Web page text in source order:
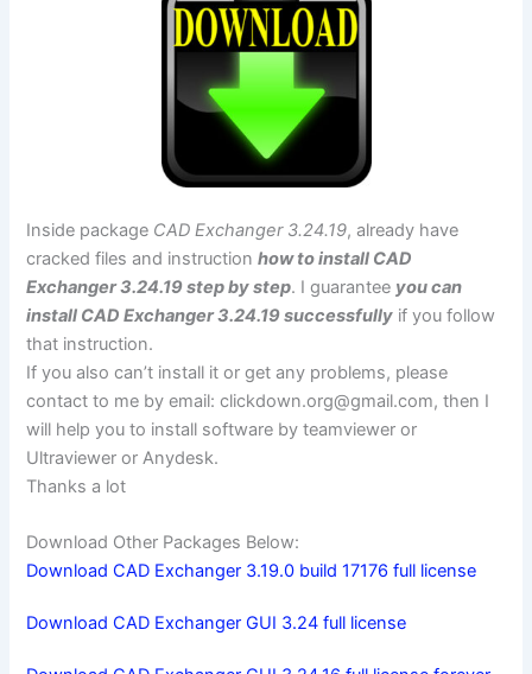
Inside package CAD Exchanger 3.24.19, already have
cracked files and instructionhow to install CAD
Exchanger 3.24.19 step by step. I guarantee you can
install CAD Exchanger 3.24.19 successfully if you follow
that instruction.
If you also can’t install it or get any problems, please
contact to me by email:clickdown.org@gmail.com, then I
will help you to install software by teamviewer or
Ultraviewer or Anydesk.
Thanks a lot
Download Other Packages Below:
Download CAD Exchanger 3.19.0 build 17176 full license
Download CAD Exchanger GUI 3.24 full license